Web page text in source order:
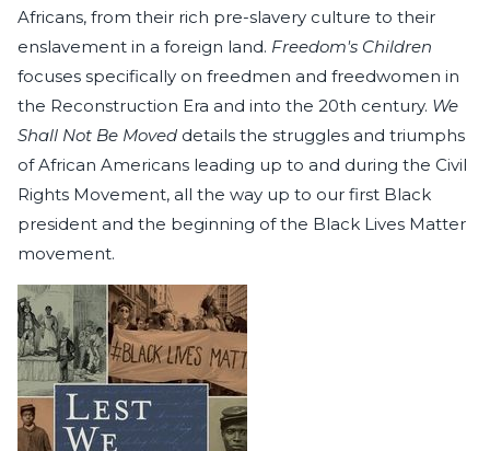
Africans, from their rich pre-slavery culture to their
enslavement in a foreign land. Freedom's Children
focuses specifically on freedmen and freedwomen in
the Reconstruction Era and into the 20th century. We
Shall Not Be Moved details the struggles and triumphs
of African Americans leading up to and during the Civil
Rights Movement, all the way up to our first Black
president and the beginning of the Black Lives Matter
movement.